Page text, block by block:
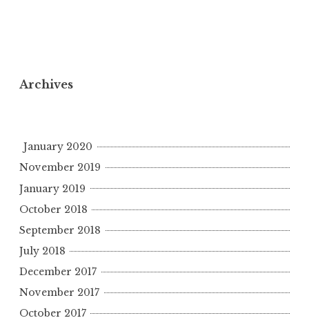
Archives
January 2020
November 2019
January 2019
October 2018
September 2018
July 2018
December 2017
November 2017
October 2017